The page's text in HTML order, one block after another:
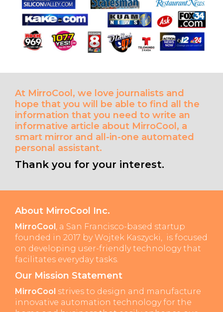
At MirroCool, we love journalists and
hope that you will be able to find all the
information that you need to write an
informative article about MirroCool, a
smart mirror and all-in-one automated
personal assistant.
Thank you for your interest.
About MirroCool Inc.
MirroCool, a San Francisco-based startup
founded in 2017 by Wojtek Kaszycki, is focused
on developing user-friendly technology that
facilitates everyday tasks.
Our Mission Statement
MirroCool strives to design and manufacture
innovative automation technology for the